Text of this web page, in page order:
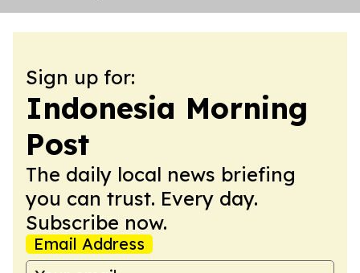
Sign up for:
Indonesia Morning
Post
The daily local news briefing
you can trust. Every day.
Subscribe now.
Email Address